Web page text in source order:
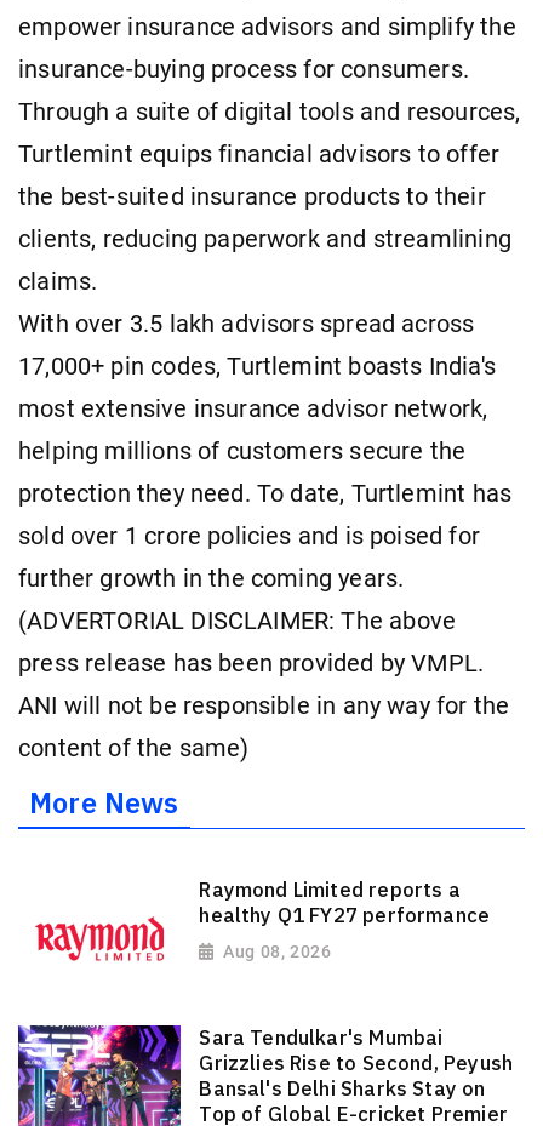
empower insurance advisors and simplify the
insurance-buying process for consumers.
Through a suite of digital tools and resources,
Turtlemint equips financial advisors to offer
the best-suited insurance products to their
clients, reducing paperwork and streamlining
claims.
With over 3.5 lakh advisors spread across
17,000+ pin codes, Turtlemint boasts India's
most extensive insurance advisor network,
helping millions of customers secure the
protection they need. To date, Turtlemint has
sold over 1 crore policies and is poised for
further growth in the coming years.
(ADVERTORIAL DISCLAIMER: The above
press release has been provided by VMPL.
ANI will not be responsible in any way for the
content of the same)
More News
Raymond Limited reports a
healthy Q1 FY27 performance
Aug 08, 2026
Sara Tendulkar's Mumbai
Grizzlies Rise to Second, Peyush
Bansal's Delhi Sharks Stay on
Top of Global E-cricket Premier